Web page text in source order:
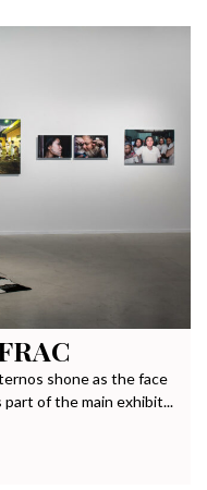
shone as the face
of the main exhibit...